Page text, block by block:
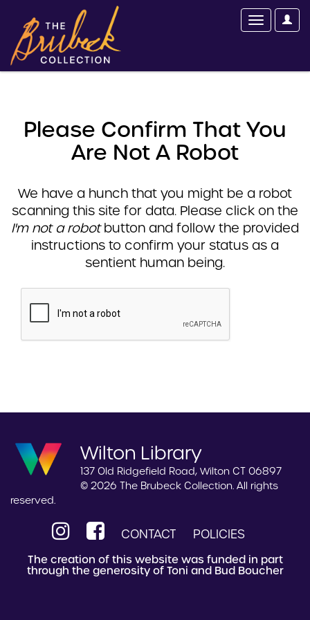
Please Confirm That You
Are Not A Robot
We have a hunch that you might be a robot
scanning this site for data. Please click on the
I'm not a robotbutton and follow the provided
instructions to confirm your status as a
sentient human being.
Wilton Library
137 Old Ridgefield Road, Wilton CT 06897
© 2026 The Brubeck Collection. All rights
reserved.
CONTACT POLICIES
The creation of this website was funded in part
through the generosity of Toni and Bud Boucher